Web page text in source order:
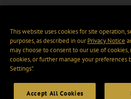
This website uses cookies for site operation,
purposes, as described in ourPrivacy Notice
may choose to consent to our use of
cookies, or further manage your preferences
Settings".
Accept All Cookies